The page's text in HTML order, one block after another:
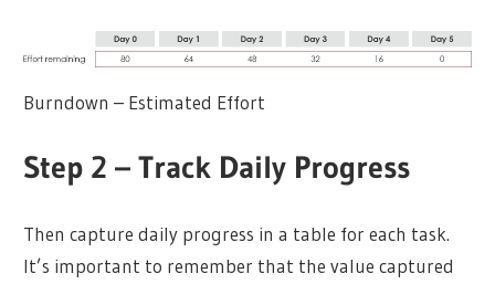
Burndown – Estimated Effort
Step 2 – Track Daily Progress
Then capture daily progress in a table for each task.
It’s important to remember that the value captured